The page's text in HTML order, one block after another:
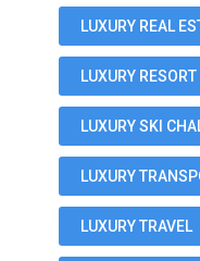
LUXURY REAL
LUXURY RESORT
LUXURY SKI
LUXURY
LUXURY TRAVEL